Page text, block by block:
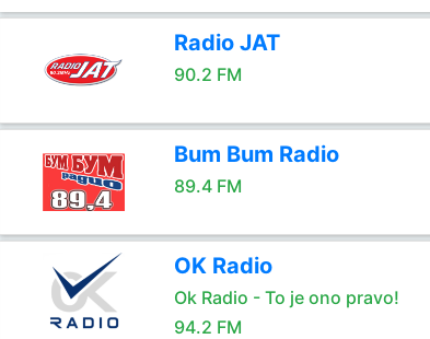
Radio JAT
90.2 FM
Bum Bum Radio
89.4 FM
OK Radio
Ok Radio - To je ono pravo!
94.2 FM